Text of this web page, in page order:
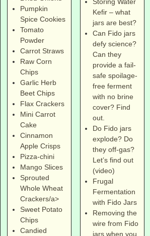
Pumpkin
Spice Cookies
Tomato
Powder
Carrot Straws
Raw Corn
Chips
Garlic Herb
Beet Chips
Flax Crackers
Mini Carrot
Cake
Cinnamon
Apple Crisps
Pizza-chini
Mango Slices
Sprouted
Whole Wheat
Crackers/a>
Sweet Potato
Chips
Candied
Kefir – what
jars are best?
Can Fido jars
defy science?
Can they
provide a fail-
safe spoilage-
free ferment
with no brine
cover? Find
out.
Do Fido jars
explode? Do
they off-gas?
Let’s find out
(video)
Frugal
Fermentation
with Fido Jars
Removing the
wire from Fido
jars when you